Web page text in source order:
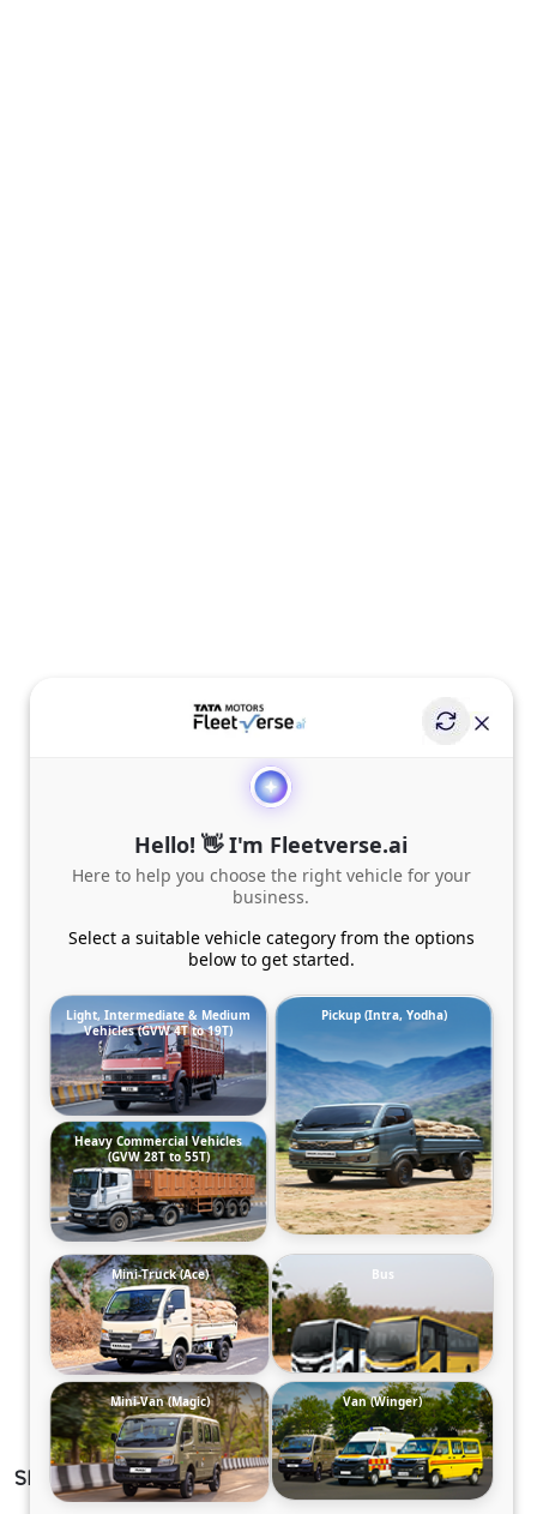
SIGNA 2825.K BSVI 39W
Hello! 👋 I'm Fleetverse.ai
Here to help you choose the right vehicle for your
business.
Select a suitable vehicle category from the options
below to get started.
Light, Intermediate & Medium
Vehicles (GVW 4T to 19T)
Pickup (Intra, Yodha)
Heavy Commercial Vehicles
(GVW 28T to 55T)
Mini-Truck (Ace) Bus
Mini-Van (Magic) Van (Winger)